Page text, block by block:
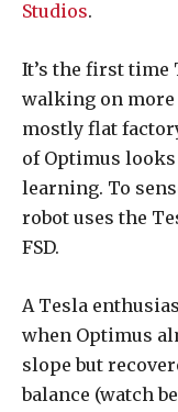
Studios.
It’s the first time
walking on
mostly flat
of Optimus
learning. To
robot uses the
FSD.
A Tesla
when Optimus
slope but
balance (watch